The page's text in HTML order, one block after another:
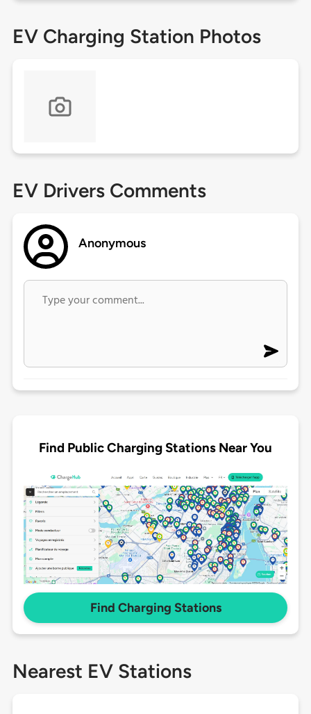
EV Charging Station Photos
EV Drivers Comments
Anonymous
Find Public Charging Stations Near You
Find Charging Stations
Nearest EV Stations